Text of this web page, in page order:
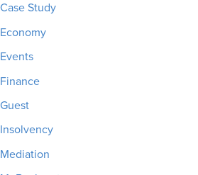
Case Study
Economy
Events
Finance
Guest
Insolvency
Mediation